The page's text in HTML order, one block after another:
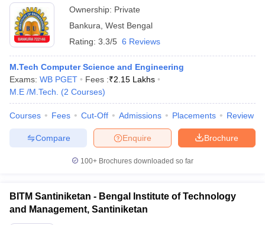
Year Question PapersCUET PG Syllabus
Syllabus
NEST Result
Question PaperAP PGCET Merit List
Examination FormIGNOU Question PapersIGNOU Result
in GujaratGovt. Universities in West BengalGovt.
Universities in Gujarat
Private Universities in West-BengalPrivate
in AllahabadPrivate Degree Colleges in VaranasiPrivate Degree
Ownership: Private
Bankura West Bengal
Rating: 3.3/5 6 Reviews
M.Tech Computer Science and Engineering
Exams: WB PGET Fees :₹2.15 Lakhs
M.E /M.Tech.
(2 Courses)
Courses Fees Cut-Off Admissions Placements Review
Brochure
Enquire
Compare
100+ Brochures downloaded so far
BITM Santiniketan - Bengal Institute of Technology
and Management, Santiniketan